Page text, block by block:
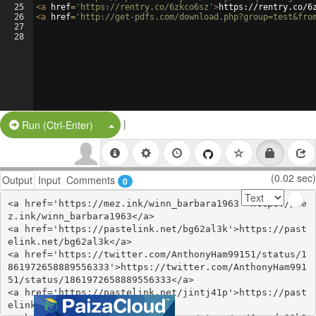
25
26
27
28
<a href= 'https://rentry.co/6zkco6sz' >https://rentry.co/
<a href= 'http://get-pdfs.com/
Run (Ctrl-Enter) Split Button!
|
Output Input Comments 0 (0.02 sec)
<a href='https://mez.ink/winn_barbara1963'>https://me
z.ink/winn_barbara1963</a>
<a href='https://pastelink.net/bg62al3k'>https://past
elink.net/bg62al3k</a>
<a href='https://twitter.com/AnthonyHam99151/status/1
861972658889556333'>https://twitter.com/AnthonyHam991
51/status/1861972658889556333</a>
<a href='https://pastelink.net/jintj41p'>https://past
elink.net/jintj41p</a>